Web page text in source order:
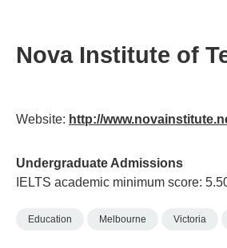
Nova Institute of
Website: http://
Undergraduate Admissions
IELTS academic minimum score:
Education Melbourne Victoria